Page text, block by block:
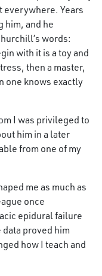
everywhere. Years
him, and he
words:
with it is a toy and
then a master,
one knows exactly
I was privileged to
him in a later
from one of my
me as much as
once
epidural failure
proved him
how I teach and